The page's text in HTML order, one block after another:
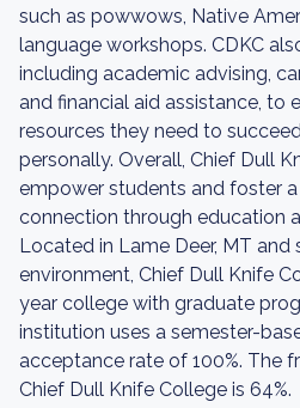
such as powwows, Native
language workshops. CDKC
including academic advising,
and financial aid assistance, to
resources they need to
personally. Overall, Chief Dull
empower students and foster
connection through education
Located in Lame Deer, MT and
environment, Chief Dull Knife
year college with graduate
institution uses a semester-
acceptance rate of 100%. The
Chief Dull Knife College is 64%.